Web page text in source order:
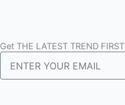
Get THE LATEST TREND FIRST